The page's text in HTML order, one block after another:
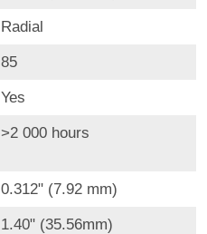
Radial
85
Yes
>2 000 hours
0.312" (7.92 mm)
1.40" (35.56mm)